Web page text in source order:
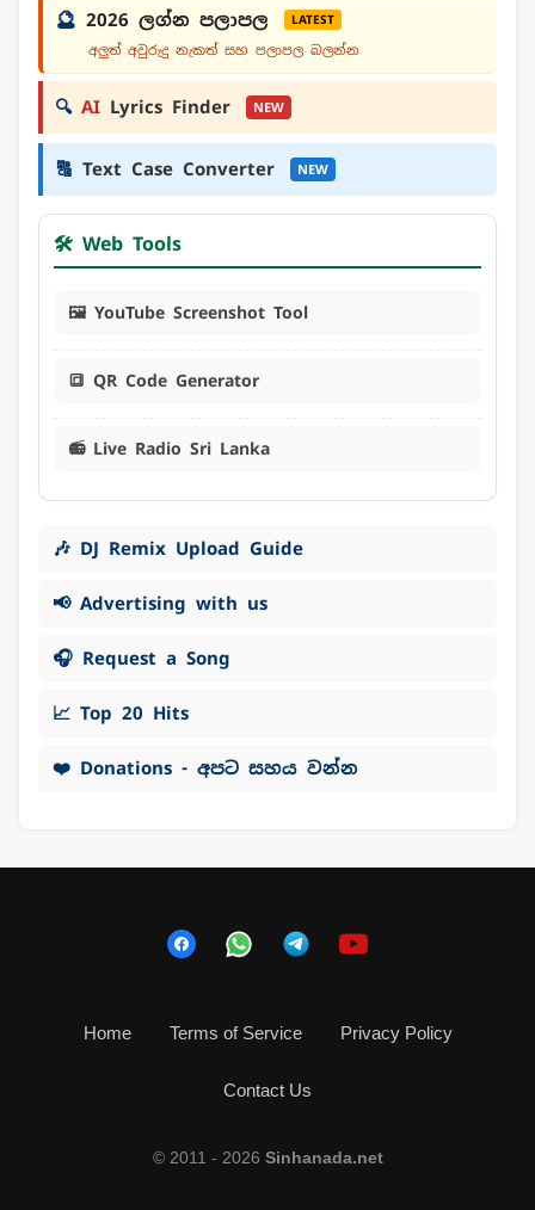
🔮 2026 ලග්න පලාපල LATEST
අලුත් අවුරුදු නැකත් සහ පලාපල බලන්න
🔍 AI Lyrics Finder NEW
🔠 Text Case Converter NEW
🛠️ Web Tools
🖼️ YouTube Screenshot Tool
🔳 QR Code Generator
📻 Live Radio Sri Lanka
🎶 DJ Remix Upload Guide
📢 Advertising with us
🎧 Request a Song
📈 Top 20 Hits
❤️ Donations - අපට සහය වන්න
Home Terms of Service Privacy Policy
Contact Us
© 2011 - 2026 Sinhanada.net